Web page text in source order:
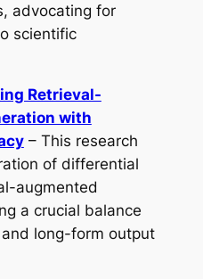
advocating for
scientific
Retrieval-
with
– This research
of differential
augmented
a crucial balance
long-form output